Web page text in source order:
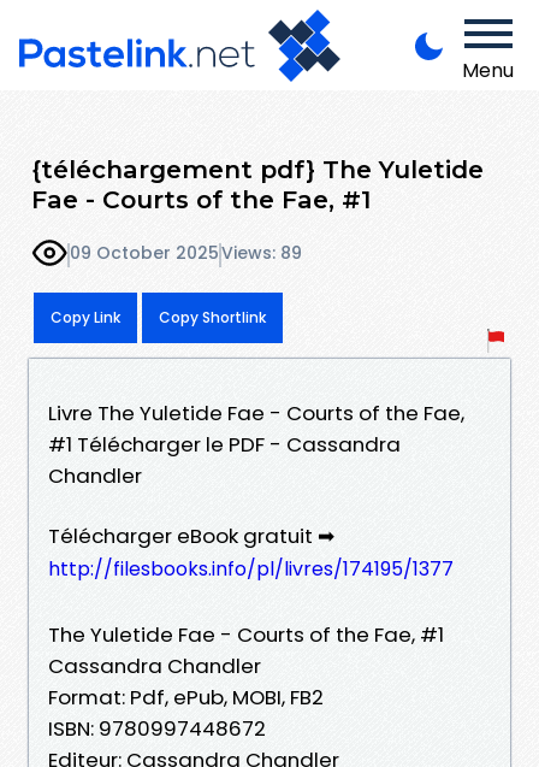
Menu
{téléchargement pdf} The Yuletide
Fae - Courts of the Fae, #1
09 October 2025Views: 89
Copy Link Copy Shortlink
Livre The Yuletide Fae - Courts of the Fae,
#1 Télécharger le PDF - Cassandra
Chandler
Télécharger eBook gratuit ➡
http://filesbooks.info/pl/livres/174195/1377
The Yuletide Fae - Courts of the Fae, #1
Cassandra Chandler
Format: Pdf, ePub, MOBI, FB2
ISBN: 9780997448672
Editeur: Cassandra Chandler